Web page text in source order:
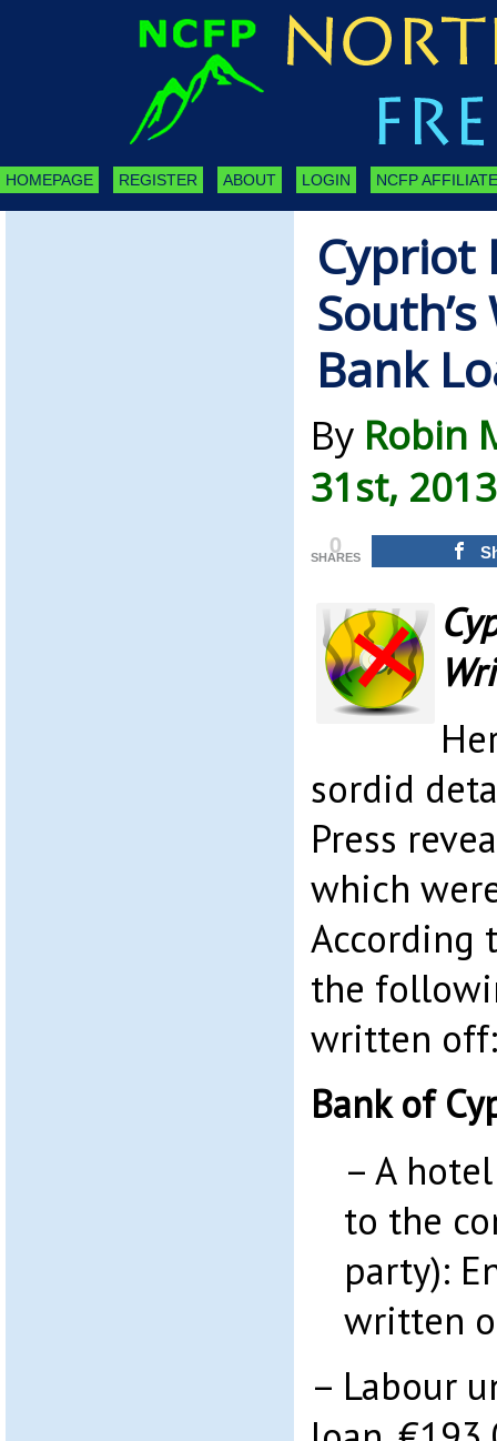
HOMEPAGE REGISTER ABOUT LOGIN NCFP
Bank
By Robin
31st, 2013
0
SHARES
sordid
Press
which
According
the
written off:
Bank of
– A
to the
party):
written
– Labour